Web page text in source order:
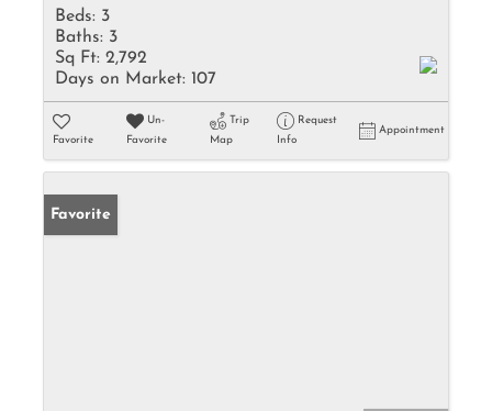
Beds: 3
Baths: 3
Sq Ft: 2,792
Days on Market: 107
Favorite
Un-
Favorite
Trip
Map
Request
Info
Appointment
Favorite